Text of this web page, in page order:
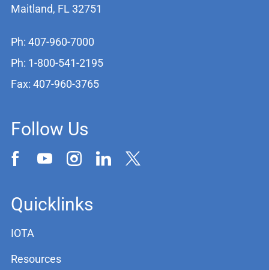
Maitland, FL 32751
Ph: 407-960-7000
Ph: 1-800-541-2195
Fax: 407-960-3765
Follow Us
Quicklinks
IOTA
Resources